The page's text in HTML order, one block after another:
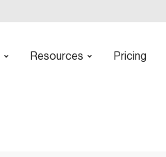
Resources Pricing